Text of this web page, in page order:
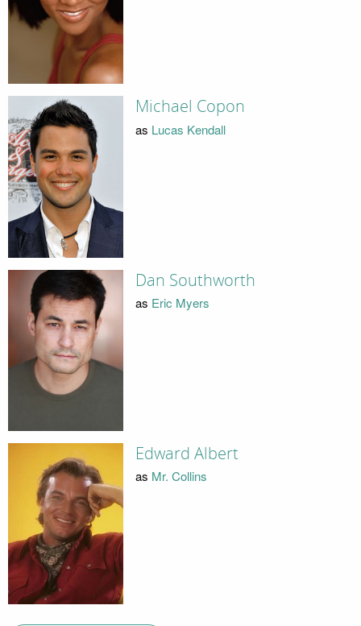
Michael Copon
as Lucas Kendall
Dan Southworth
as Eric Myers
Edward Albert
as Mr. Collins